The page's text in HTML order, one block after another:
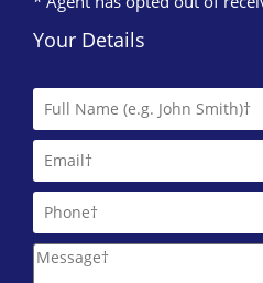
Your Details